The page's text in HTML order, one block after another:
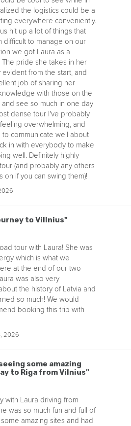
the logistics could be a
everywhere conveniently.
hit up a lot of things that
difficult to manage on our
we got Laura as a
pride she takes in her
from the start, and
job of sharing her
with those on the
see so much in one day
dense tour I've probably
overwhelming, and
to communicate well about
in with everybody to make
well. Definitely highly
(and probably any others
on if you can swing them)!
to Villnius"
tour with Laura! She was
which is what we
at the end of our two
was also very
the history of Latvia and
so much! We would
booking this trip with
2026
some amazing
to Riga from Vilnius"
with Laura driving from
was so much fun and full of
amazing sites and had